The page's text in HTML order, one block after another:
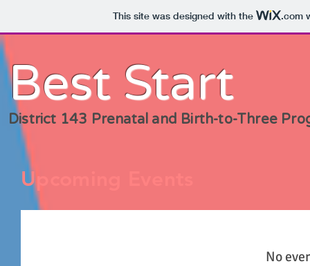
This site was designed with the .com
Best Start
District 143 Prenatal and Birth-to-Three
Upcoming Events
No